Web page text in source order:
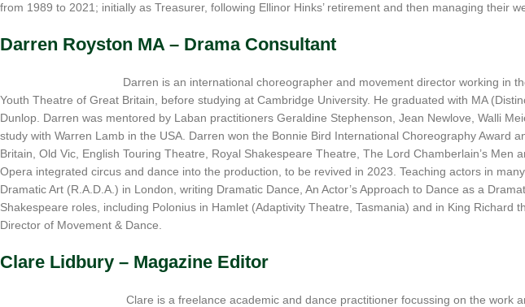
from 1989 to 2021; initially as Treasurer, following Ellinor Hinks’ retirement and then managing their
Darren Royston MA – Drama Consultant
Darren is an international choreographer and movement director working in
Youth Theatre of Great Britain, before studying at Cambridge University. He graduated with MA
Dunlop. Darren was mentored by Laban practitioners Geraldine Stephenson, Jean Newlove, Walli
study with Warren Lamb in the USA. Darren won the Bonnie Bird International Choreography
Britain, Old Vic, English Touring Theatre, Royal Shakespeare Theatre, The Lord Chamberlain’s
Opera integrated circus and dance into the production, to be revived in 2023. Teaching actors in
Dramatic Art (R.A.D.A.) in London, writing Dramatic Dance, An Actor’s Approach to Dance as a
Shakespeare roles, including Polonius in Hamlet (Adaptivity Theatre, Tasmania) and in King
Director of Movement & Dance.
Clare Lidbury – Magazine Editor
Clare is a freelance academic and dance practitioner focussing on the